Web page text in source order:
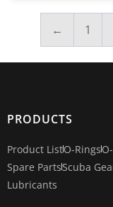
← 1
PRODUCTS
Product ListO-Rings
Spare PartsScuba
Lubricants